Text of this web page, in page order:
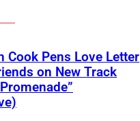
Cook Pens Love Letter
on New Track